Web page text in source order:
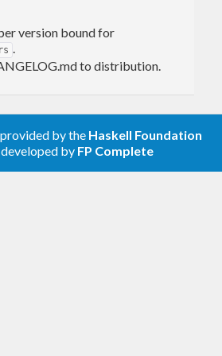
version bound for
.
to distribution.
by the Haskell Foundation
developed by FP Complete